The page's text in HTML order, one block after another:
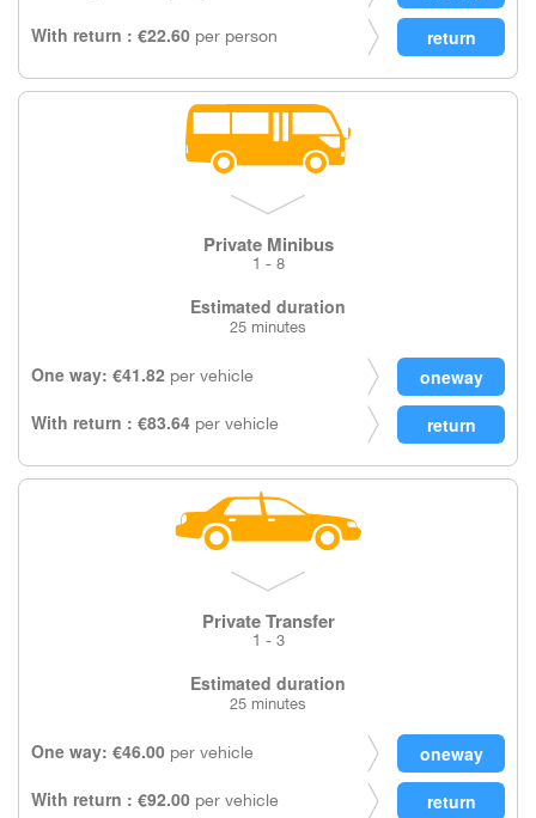
With return : €22.60 per person
Private Minibus
1 - 8
Estimated duration
25 minutes
One way: €41.82 per vehicle
With return : €83.64 per vehicle
Private Transfer
1 - 3
Estimated duration
25 minutes
One way: €46.00 per vehicle
With return : €92.00 per vehicle